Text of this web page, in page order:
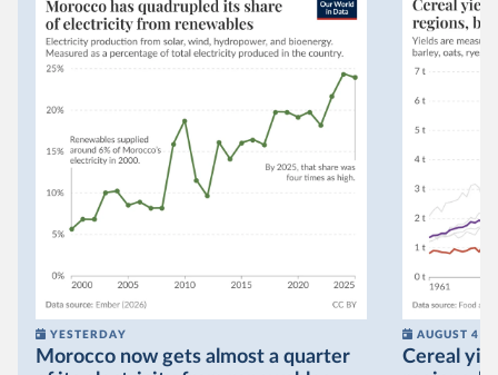
YESTERDAY
Morocco now gets almost a quarter
AUGUST 4
Cereal